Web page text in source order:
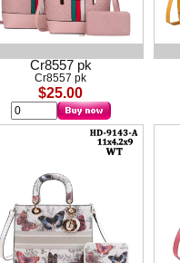
Cr8557 pk
Cr8557 pk
$25.00